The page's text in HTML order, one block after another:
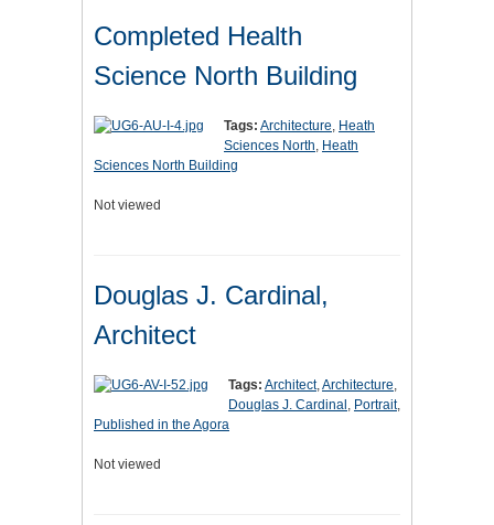
Completed Health
Science North Building
Tags: Architecture, Heath
Sciences North, Heath
Sciences North Building
Not viewed
Douglas J. Cardinal,
Architect
Tags: Architect,Architecture,
Douglas J. Cardinal , Portrait,
Published in the Agora
Not viewed